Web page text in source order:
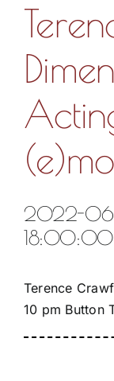
2022-
18:00:00
Terence
10 pm Button